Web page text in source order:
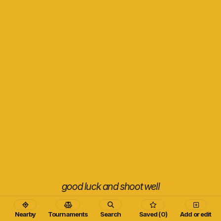
Nearby Tournaments Search Saved (0) Add or edit
good luck and shoot well